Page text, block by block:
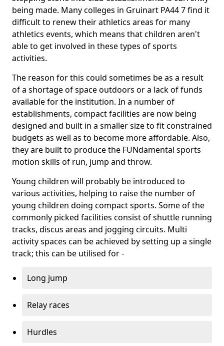
being made. Many colleges in Gruinart PA44 7 find it
difficult to renew their athletics areas for many
athletics events, which means that children aren't
able to get involved in these types of sports
activities.
The reason for this could sometimes be as a result
of a shortage of space outdoors or a lack of funds
available for the institution. In a number of
establishments, compact facilities are now being
designed and built in a smaller size to fit constrained
budgets as well as to become more affordable. Also,
they are built to produce the FUNdamental sports
motion skills of run, jump and throw.
Young children will probably be introduced to
various activities, helping to raise the number of
young children doing compact sports. Some of the
commonly picked facilities consist of shuttle running
tracks, discus areas and jogging circuits. Multi
activity spaces can be achieved by setting up a single
track; this can be utilised for -
Long jump
Relay races
Hurdles